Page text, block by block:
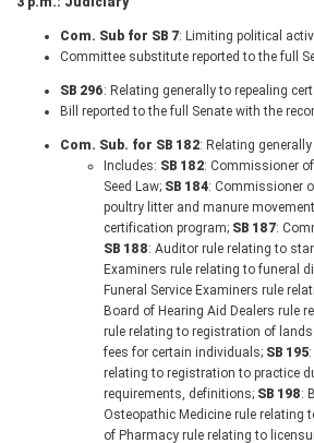
Com. Sub for SB 7: Limiting political
Committee substitute reported to the full
SB 296: Relating generally to repealing
Bill reported to the full Senate with the
Com. Sub. for SB 182: Relating
Includes: SB 182: Commissioner
Seed Law; SB 184: Commissioner
poultry litter and manure
certification program; SB 187:
SB 188: Auditor rule relating to
Examiners rule relating to funeral
Funeral Service Examiners rule
Board of Hearing Aid Dealers rule
rule relating to registration of
fees for certain individuals; SB 195
relating to registration to practice
requirements, definitions; SB 198:
Osteopathic Medicine rule relating
of Pharmacy rule relating to